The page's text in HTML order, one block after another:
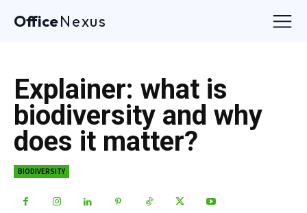
OfficeNexus
Explainer: what is
biodiversity and why
does it matter?
BIODIVERSITY